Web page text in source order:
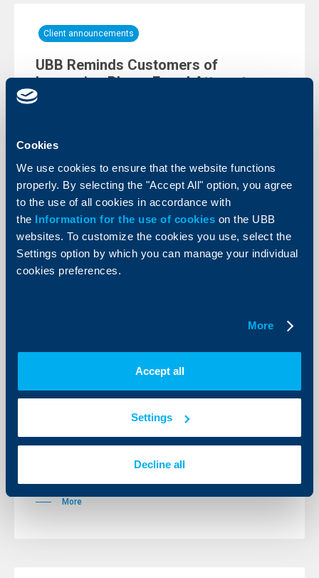
Cookies
We use cookies to ensure that the website functions
properly. By selecting the "Accept All" option, you agree
to the use of all cookies in accordance with
the Information for the use of cookies on the UBB
websites. To customize the cookies you use, select the
Settings option by which you can manage your individual
cookies preferences.
More
Accept all
Settings
Decline all
Client announcements
UBB Reminds Customers of
Increasing Phone Fraud Attempts
Alexander Vasilev with a first title at a
male tournament
This victory will take off Alexander for the first time in
More